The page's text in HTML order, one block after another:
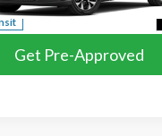
More
Get Pre-Approved